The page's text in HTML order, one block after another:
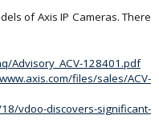
of Axis IP Cameras. There
Advisory_ACV-128401.pdf
files/sales/ACV-
vdoo-discovers-significant-